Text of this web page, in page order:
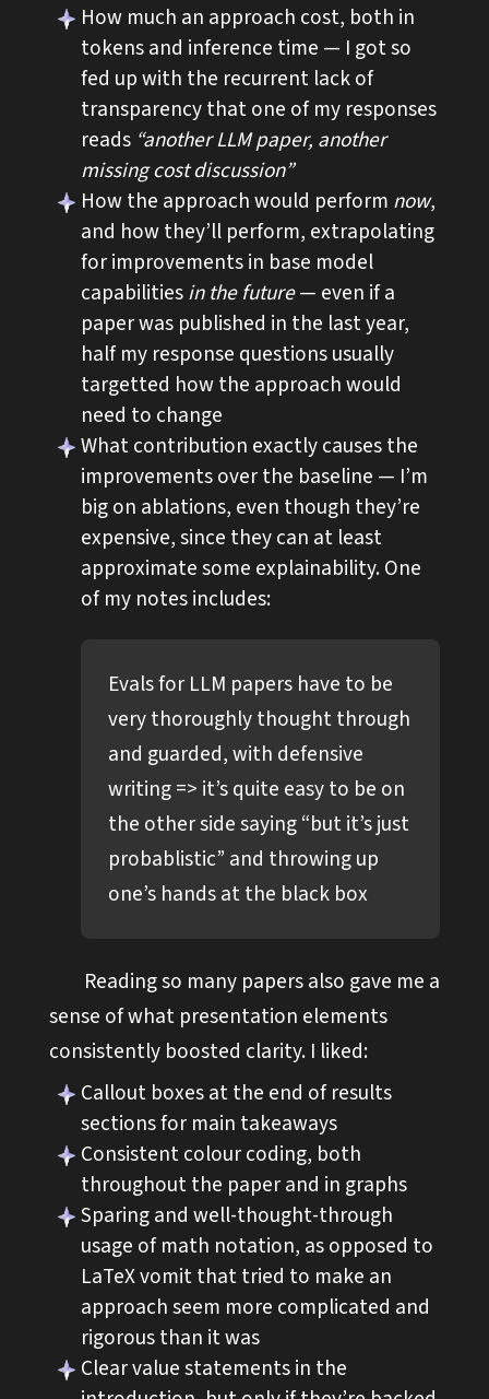
How much an approach cost, both in
tokens and inference time — I got so
fed up with the recurrent lack of
transparency that one of my responses
reads “another LLM paper, another
missing cost discussion”
How the approach would perform now,
and how they’ll perform, extrapolating
for improvements in base model
capabilitiesin the future— even if a
paper was published in the last year,
half my response questions usually
targetted how the approach would
need to change
What contribution exactly causes the
improvements over the baseline — I’m
big on ablations, even though they’re
expensive, since they can at least
approximate some explainability. One
of my notes includes:
Evals for LLM papers have to be
very thoroughly thought through
and guarded, with defensive
writing => it’s quite easy to be on
the other side saying “but it’s just
probablistic” and throwing up
one’s hands at the black box
Reading so many papers also gave me a
sense of what presentation elements
consistently boosted clarity. I liked:
Callout boxes at the end of results
sections for main takeaways
Consistent colour coding, both
throughout the paper and in graphs
Sparing and well-thought-through
usage of math notation, as opposed to
LaTeX vomit that tried to make an
approach seem more complicated and
rigorous than it was
Clear value statements in the